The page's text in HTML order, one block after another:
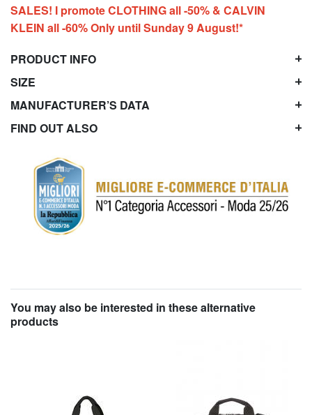
SALES! I promote CLOTHING all -50% & CALVIN
KLEIN all -60% Only until Sunday 9 August!*
PRODUCT INFO
SIZE
MANUFACTURER’S DATA
FIND OUT ALSO
You may also be interested in these alternative
products